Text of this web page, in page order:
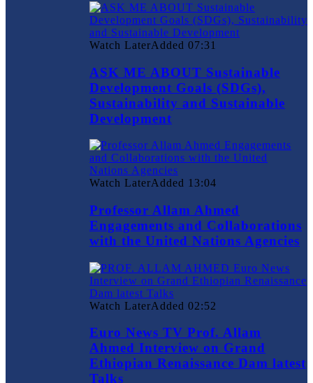
Watch LaterAdded 07:31
ASK ME ABOUT Sustainable
Development Goals (SDGs),
Sustainability and Sustainable
Development
Watch LaterAdded 13:04
Professor Allam Ahmed
Engagements and Collaborations
with the United Nations Agencies
Watch LaterAdded 02:52
Euro News TV Prof. Allam
Ahmed Interview on Grand
Ethiopian Renaissance Dam latest
Talks